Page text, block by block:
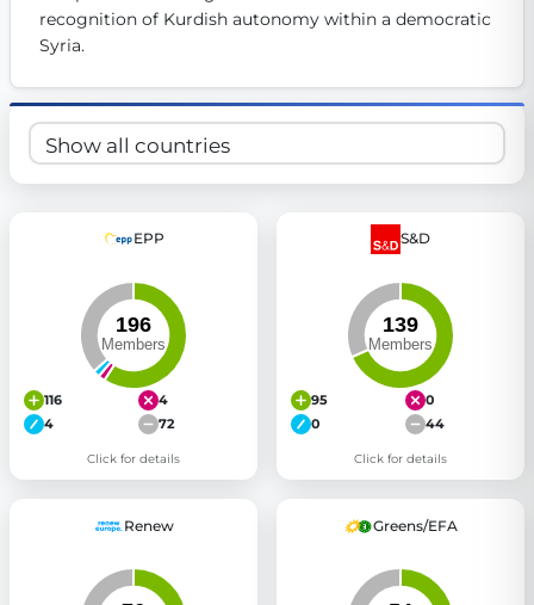
recognition of Kurdish autonomy within a democratic
Syria.
EPP
116
4
4
72
Click for details
S&D
95
0
0
44
Click for details
Renew Greens/EFA